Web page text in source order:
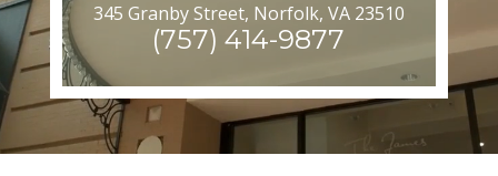
345 Granby Street, Norfolk, VA 23510
(757) 414-9877